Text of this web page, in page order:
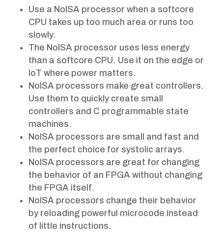
Use a NoISA processor when a softcore
CPU takes up too much area or runs too
slowly.
The NoISA processor uses less energy
than a softcore CPU. Use it on the edge or
IoT where power matters.
NoISA processors make great controllers.
Use them to quickly create small
controllers and C programmable state
machines.
NoISA processors are small and fast and
the perfect choice for systolic arrays.
NoISA processors are great for changing
the behavior of an FPGA without changing
the FPGA itself.
NoISA processors change their behavior
by reloading powerful microcode instead
of little instructions.